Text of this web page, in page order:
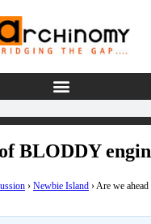
BLODDY
› Newbie Island ›Are we